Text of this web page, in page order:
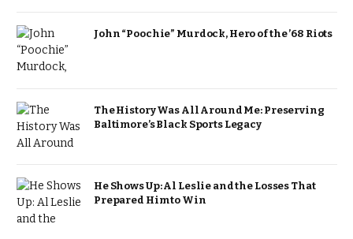
John “Poochie” Murdock, Hero of the ’68 Riots
The History Was All Around Me: Preserving
Baltimore’s Black Sports Legacy
He Shows Up: Al Leslie and the Losses That
Prepared Him to Win